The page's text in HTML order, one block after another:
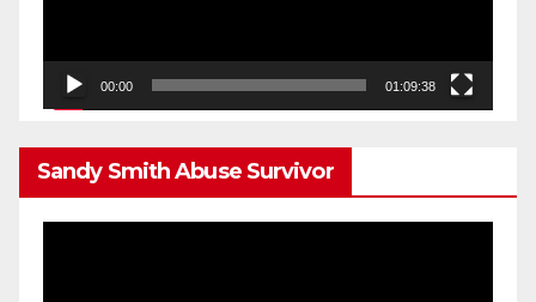
00:00 01:09:38
Sandy Smith Abuse Survivor